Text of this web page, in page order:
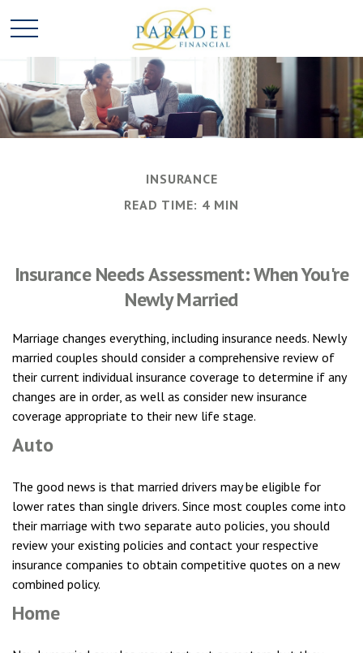
INSURANCE
READ TIME: 4 MIN
Insurance Needs Assessment: When You're
Newly Married
Marriage changes everything, including insurance needs. Newly
married couples should consider a comprehensive review of
their current individual insurance coverage to determine if any
changes are in order, as well as consider new insurance
coverage appropriate to their new life stage.
Auto
The good news is that married drivers may be eligible for
lower rates than single drivers. Since most couples come into
their marriage with two separate auto policies, you should
review your existing policies and contact your respective
insurance companies to obtain competitive quotes on a new
combined policy.
Home